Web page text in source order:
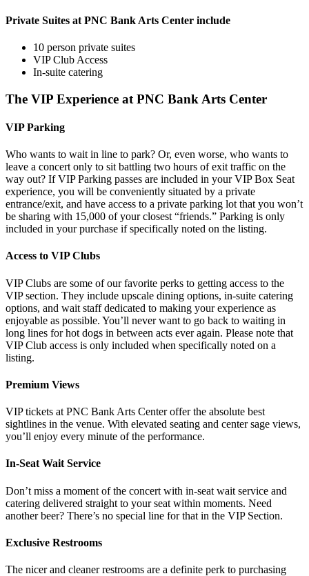
Private Suites at PNC Bank Arts Center include
10 person private suites
VIP Club Access
In-suite catering
The VIP Experience at PNC Bank Arts Center
VIP Parking
Who wants to wait in line to park? Or, even worse, who wants to
leave a concert only to sit battling two hours of exit traffic on the
way out? If VIP Parking passes are included in your VIP Box Seat
experience, you will be conveniently situated by a private
entrance/exit, and have access to a private parking lot that you won’t
be sharing with 15,000 of your closest “friends.” Parking is only
included in your purchase if specifically noted on the listing.
Access to VIP Clubs
VIP Clubs are some of our favorite perks to getting access to the
VIP section. They include upscale dining options, in-suite catering
options, and wait staff dedicated to making your experience as
enjoyable as possible. You’ll never want to go back to waiting in
long lines for hot dogs in between acts ever again. Please note that
VIP Club access is only included when specifically noted on a
listing.
Premium Views
VIP tickets at PNC Bank Arts Center offer the absolute best
sightlines in the venue. With elevated seating and center sage views,
you’ll enjoy every minute of the performance.
In-Seat Wait Service
Don’t miss a moment of the concert with in-seat wait service and
catering delivered straight to your seat within moments. Need
another beer? There’s no special line for that in the VIP Section.
Exclusive Restrooms
The nicer and cleaner restrooms are a definite perk to purchasing